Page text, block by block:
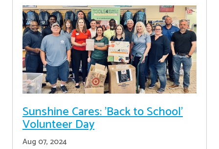
Sunshine Cares: 'Back to School'
Volunteer Day
Aug 07, 2024